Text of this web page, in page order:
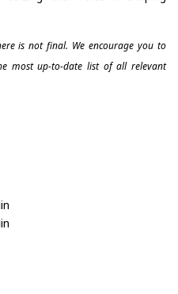
is not final. We encourage you to
most up-to-date list of all relevant